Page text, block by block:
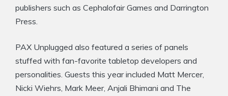
publishers such as Cephalofair Games and Darrington
Press.
PAX Unplugged also featured a series of panels
stuffed with fan-favorite tabletop developers and
personalities. Guests this year included Matt Mercer,
Nicki Wiehrs, Mark Meer, Anjali Bhimani and The